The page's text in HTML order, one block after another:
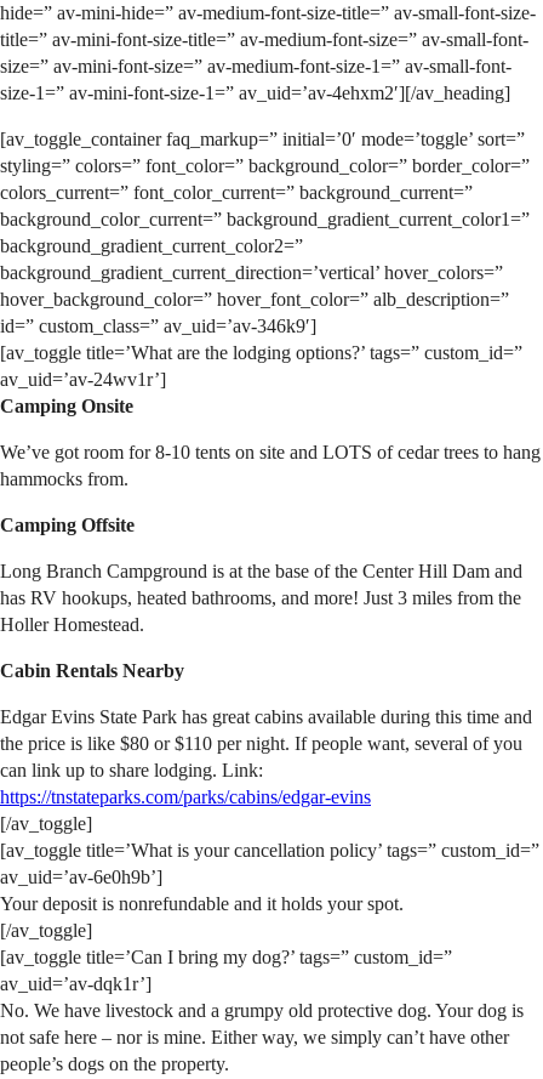
hide=” av-mini-hide=” av-medium-font-size-title=” av-small-font-size-
title=” av-mini-font-size-title=” av-medium-font-size=” av-small-font-
size=” av-mini-font-size=” av-medium-font-size-1=” av-small-font-
size-1=” av-mini-font-size-1=” av_uid=’av-4ehxm2′][/av_heading]
[av_toggle_container faq_markup=” initial=’0′ mode=’toggle’ sort=”
styling=” colors=” font_color=” background_color=” border_color=”
colors_current=” font_color_current=” background_current=”
background_color_current=” background_gradient_current_color1=”
background_gradient_current_color2=”
background_gradient_current_direction=’vertical’ hover_colors=”
hover_background_color=” hover_font_color=” alb_description=”
id=” custom_class=” av_uid=’av-346k9′]
[av_toggle title=’What are the lodging options?’ tags=” custom_id=”
av_uid=’av-24wv1r’]
Camping Onsite
We’ve got room for 8-10 tents on site and LOTS of cedar trees to hang
hammocks from.
Camping Offsite
Long Branch Campground is at the base of the Center Hill Dam and
has RV hookups, heated bathrooms, and more! Just 3 miles from the
Holler Homestead.
Cabin Rentals Nearby
Edgar Evins State Park has great cabins available during this time and
the price is like $80 or $110 per night. If people want, several of you
can link up to share lodging. Link:
https://tnstateparks.com/parks/cabins/edgar-evins
[/av_toggle]
[av_toggle title=’What is your cancellation policy’ tags=” custom_id=”
av_uid=’av-6e0h9b’]
Your deposit is nonrefundable and it holds your spot.
[/av_toggle]
[av_toggle title=’Can I bring my dog?’ tags=” custom_id=”
av_uid=’av-dqk1r’]
No. We have livestock and a grumpy old protective dog. Your dog is
not safe here – nor is mine. Either way, we simply can’t have other
people’s dogs on the property.